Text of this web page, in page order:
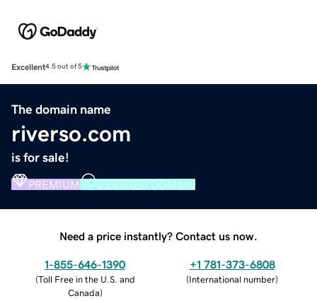
Excellent4.5 out of 5
The domain name
riverso.com
is for sale!
PREMIUM VERIFIED DOMAIN
Need a price instantly? Contact us now.
1-855-646-1390
(Toll Free in the U.S. and
Canada)
+1 781-373-6808
(International number)